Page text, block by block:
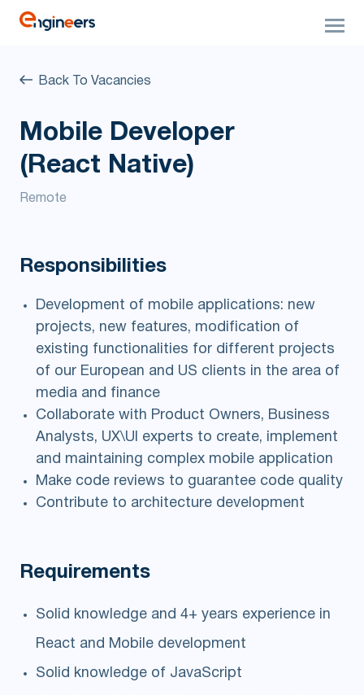
Back To Vacancies
Mobile Developer
(React Native)
Remote
Responsibilities
Development of mobile applications: new
projects, new features, modification of
existing functionalities for different projects
of our European and US clients in the area of
media and finance
Collaborate with Product Owners, Business
Analysts, UX\UI experts to create, implement
and maintaining complex mobile application
Make code reviews to guarantee code quality
Contribute to architecture development
Requirements
Solid knowledge and 4+ years experience in
React and Mobile development
Solid knowledge of JavaScript